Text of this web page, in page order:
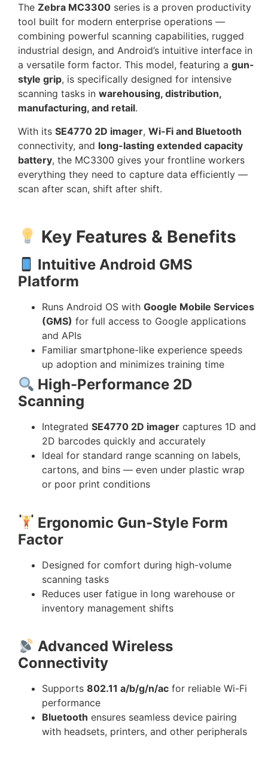
The Zebra MC3300 series is a proven productivity
tool built for modern enterprise operations —
combining powerful scanning capabilities, rugged
industrial design, and Android’s intuitive interface in
a versatile form factor. This model, featuring a gun-
style grip, is specifically designed for intensive
scanning tasks in warehousing, distribution,
manufacturing, and retail.
With its SE4770 2D imager, Wi-Fi and Bluetooth
connectivity, and long-lasting extended capacity
battery, the MC3300 gives your frontline workers
everything they need to capture data efficiently —
scan after scan, shift after shift.
Key Features & Benefits
Intuitive Android GMS
Platform
Runs Android OS with Google Mobile Services
(GMS) for full access to Google applications
and APIs
Familiar smartphone-like experience speeds
up adoption and minimizes training time
High-Performance 2D
Scanning
Integrated SE4770 2D imager captures 1D and
2D barcodes quickly and accurately
Ideal for standard range scanning on labels,
cartons, and bins — even under plastic wrap
or poor print conditions
Ergonomic Gun-Style Form
Factor
Designed for comfort during high-volume
scanning tasks
Reduces user fatigue in long warehouse or
inventory management shifts
Advanced Wireless
Connectivity
Supports 802.11 a/b/g/n/ac for reliable Wi-Fi
performance
Bluetooth ensures seamless device pairing
with headsets, printers, and other peripherals